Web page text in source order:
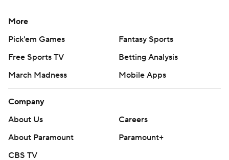
More
Pick'em Games
Fantasy Sports
Free Sports TV
Betting Analysis
March Madness
Mobile Apps
Company
About Us
Careers
About Paramount
Paramount+
CBS TV